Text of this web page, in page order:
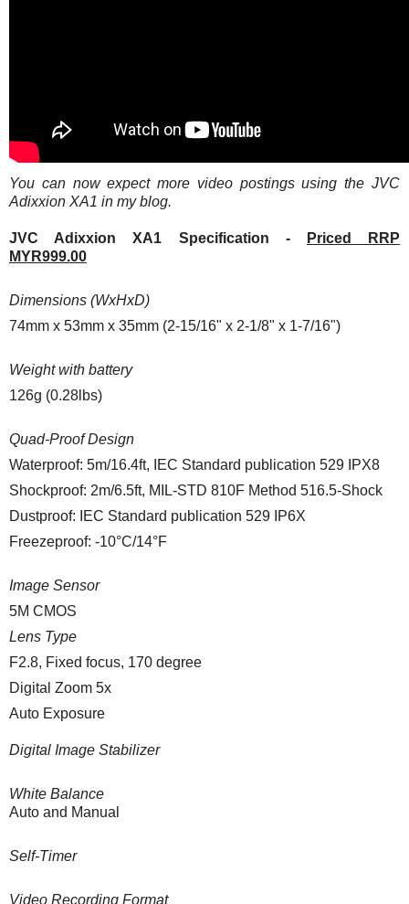
You can now expect more video postings using the JVC
Adixxion XA1 in my blog.
JVC Adixxion XA1 Specification -
Priced RRP
MYR999.00
Dimensions (WxHxD)
74mm x 53mm x 35mm (2-15/16" x 2-1/8" x 1-7/16")
Weight with battery
126g (0.28lbs)
Quad-Proof Design
Waterproof: 5m/16.4ft, IEC Standard publication 529 IPX8
Shockproof: 2m/6.5ft, MIL-STD 810F Method 516.5-Shock
Dustproof: IEC Standard publication 529 IP6X
Freezeproof: -10°C/14°F
Image Sensor
5M CMOS
Lens Type
F2.8, Fixed focus, 170 degree
Digital Zoom 5x
Auto Exposure
Digital Image Stabilizer
White Balance
Auto and Manual
Self-Timer
Video Recording Format